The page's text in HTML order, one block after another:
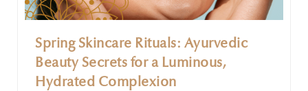
Spring Skincare Rituals: Ayurvedic
Beauty Secrets for a Luminous,
Hydrated Complexion